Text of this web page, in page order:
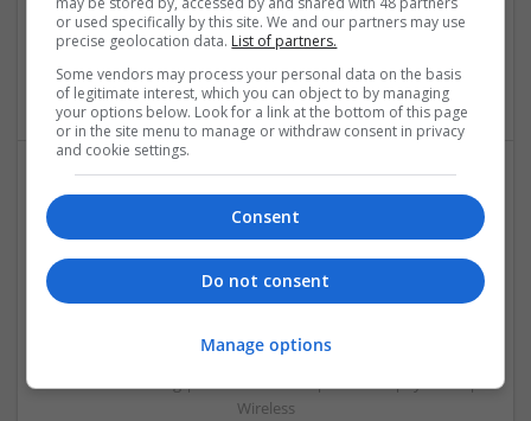
Microprocessors | Power Electronics | RF & Microwave |
Sales & Marketing | Semiconductors | Software | Systems |
Wireless
Conditions: A Comprehensive Guide
Swavesey
Analogue | Board Level & PCB | CAD | Communication |
Control & Automation | DSPs | Embedded Systems | FPGA
& ASICS | Hardware | Mechanical | Microcontrollers |
Microprocessors | Power Electronics | RF & Microwave |
Sales & Marketing | Semiconductors | Software | Systems |
Wireless
or used specifically by this site. We and our partners may use
precise geolocation data. List of partners.
Some vendors may process your personal data on the basis
of legitimate interest, which you can object to by managing
your options below. Look for a link at the bottom of this page
or in the site menu to manage or withdraw consent in privacy
and cookie settings.
Consent
Do not consent
Manage options